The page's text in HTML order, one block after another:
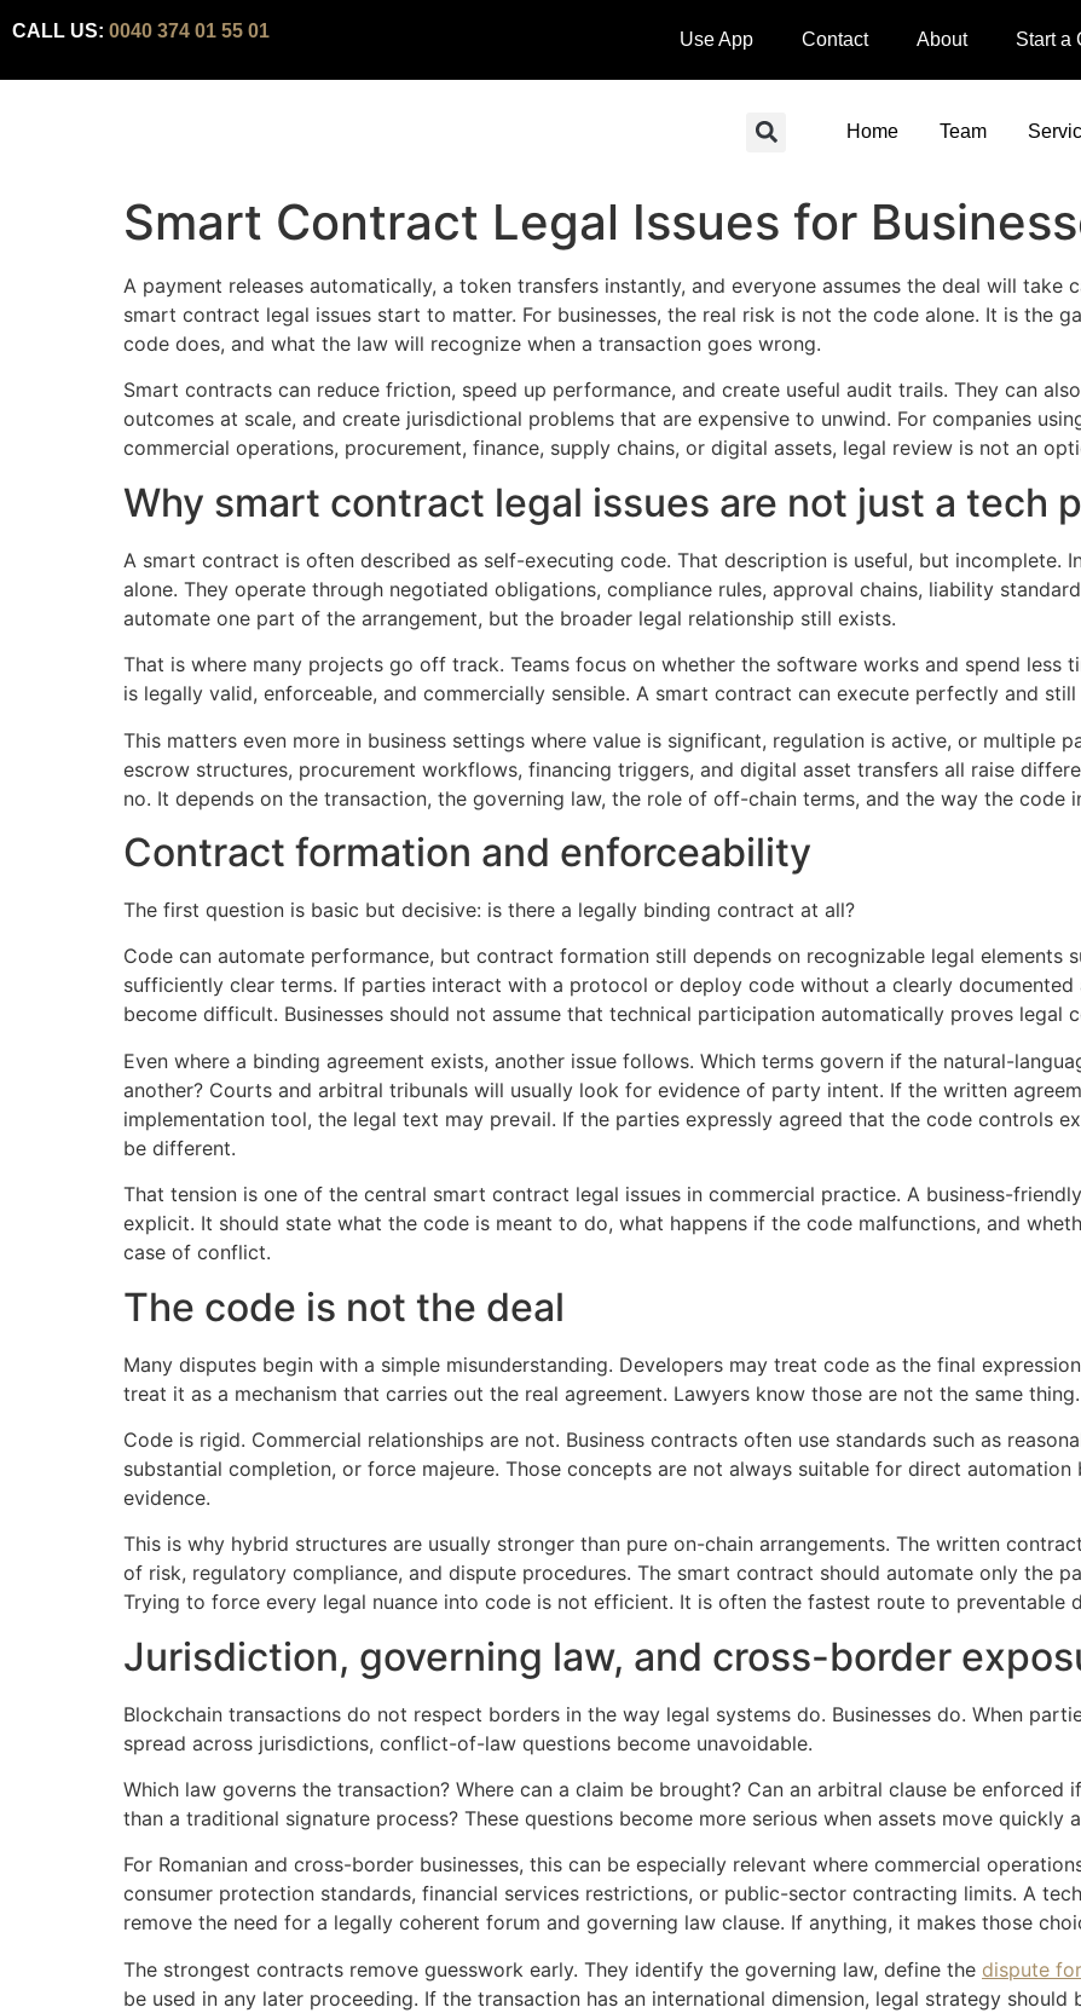
CALL US: 0040 374 01 55 01 Use App Contact About Start a
Home Team
Smart Contract Legal Issues for
A payment releases automatically, a token transfers instantly, and everyone assumes the deal will take
smart contract legal issues start to matter. For businesses, the real risk is not the code alone. It is the
code does, and what the law will recognize when a transaction goes wrong.
Smart contracts can reduce friction, speed up performance, and create useful audit trails. They can
outcomes at scale, and create jurisdictional problems that are expensive to unwind. For companies
commercial operations, procurement, finance, supply chains, or digital assets, legal review is not an
Why smart contract legal issues are not just a tech
A smart contract is often described as self-executing code. That description is useful, but incomplete.
alone. They operate through negotiated obligations, compliance rules, approval chains, liability
automate one part of the arrangement, but the broader legal relationship still exists.
That is where many projects go off track. Teams focus on whether the software works and spend less
is legally valid, enforceable, and commercially sensible. A smart contract can execute perfectly and
This matters even more in business settings where value is significant, regulation is active, or multiple
escrow structures, procurement workflows, financing triggers, and digital asset transfers all raise
no. It depends on the transaction, the governing law, the role of off-chain terms, and the way the code
Contract formation and enforceability
The first question is basic but decisive: is there a legally binding contract at all?
Code can automate performance, but contract formation still depends on recognizable legal elements
sufficiently clear terms. If parties interact with a protocol or deploy code without a clearly documented
become difficult. Businesses should not assume that technical participation automatically proves legal
Even where a binding agreement exists, another issue follows. Which terms govern if the natural-
another? Courts and arbitral tribunals will usually look for evidence of party intent. If the written
implementation tool, the legal text may prevail. If the parties expressly agreed that the code controls
be different.
That tension is one of the central smart contract legal issues in commercial practice. A business-
explicit. It should state what the code is meant to do, what happens if the code malfunctions, and
case of conflict.
The code is not the deal
Many disputes begin with a simple misunderstanding. Developers may treat code as the final
treat it as a mechanism that carries out the real agreement. Lawyers know those are not the same thing.
Code is rigid. Commercial relationships are not. Business contracts often use standards such as
substantial completion, or force majeure. Those concepts are not always suitable for direct
evidence.
This is why hybrid structures are usually stronger than pure on-chain arrangements. The written
of risk, regulatory compliance, and dispute procedures. The smart contract should automate only the
Trying to force every legal nuance into code is not efficient. It is often the fastest route to preventable
Jurisdiction, governing law, and cross-border
Blockchain transactions do not respect borders in the way legal systems do. Businesses do. When
spread across jurisdictions, conflict-of-law questions become unavoidable.
Which law governs the transaction? Where can a claim be brought? Can an arbitral clause be
than a traditional signature process? These questions become more serious when assets move
For Romanian and cross-border businesses, this can be especially relevant where commercial
consumer protection standards, financial services restrictions, or public-sector contracting limits. A
remove the need for a legally coherent forum and governing law clause. If anything, it makes those
The strongest contracts remove guesswork early. They identify the governing law, define the dispute
be used in any later proceeding. If the transaction has an international dimension, legal strategy